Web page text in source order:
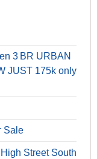
3 BR URBAN
JUST 175k only
Sale
Street South